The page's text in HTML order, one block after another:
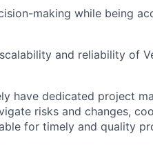
making while being
and reliability of
have dedicated project
risks and changes,
for timely and quality